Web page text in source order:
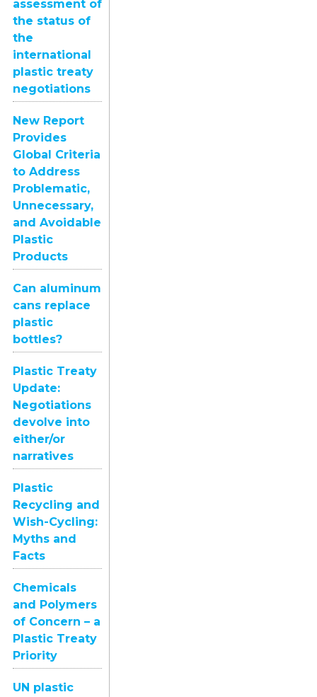
assessment of
the status of
the
international
plastic treaty
negotiations
New Report
Provides
Global Criteria
to Address
Problematic,
Unnecessary,
and Avoidable
Plastic
Products
Can aluminum
cans replace
plastic
bottles?
Plastic Treaty
Update:
Negotiations
devolve into
either/or
narratives
Plastic
Recycling and
Wish-Cycling:
Myths and
Facts
Chemicals
and Polymers
of Concern – a
Plastic Treaty
Priority
UN plastic